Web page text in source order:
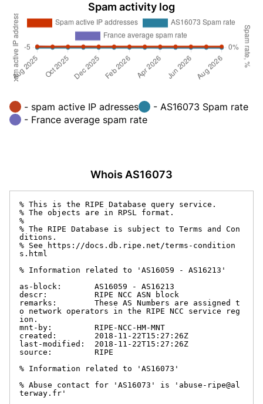
Spam activity log
- spam active IP adresses
- AS16073 Spam rate
- France average spam rate
Whois AS16073
% This is the RIPE Database query service.
% The objects are in RPSL format.
%
% The RIPE Database is subject to Terms and Con
ditions.
% See https://docs.db.ripe.net/terms-condition
s.html
% Information related to 'AS16059 - AS16213'
as-block:       AS16059 - AS16213
descr:          RIPE NCC ASN block
remarks:        These AS Numbers are assigned t
o network operators in the RIPE NCC service reg
ion.
mnt-by:         RIPE-NCC-HM-MNT
created:        2018-11-22T15:27:26Z
last-modified:  2018-11-22T15:27:26Z
source:         RIPE
% Information related to 'AS16073'
% Abuse contact for 'AS16073' is 'abuse-ripe@al
terway.fr'